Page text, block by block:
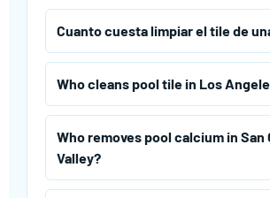
Cuanto cuesta limpiar el tile de
Who cleans pool tile in Los
Who removes pool calcium in San
Valley?